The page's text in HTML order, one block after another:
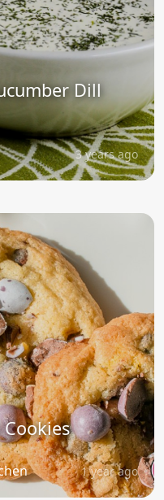
Dill
3 years ago
1 year ago